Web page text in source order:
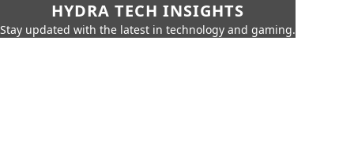
HYDRA TECH INSIGHTS
Stay updated with the latest in technology and gaming.